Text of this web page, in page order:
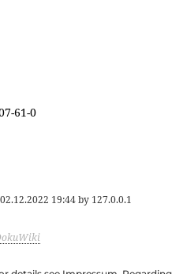
61-0
02.12.2022 19:44by 127.0.0.1